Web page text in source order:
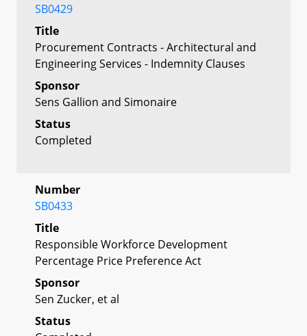
SB0429
Title
Procurement Contracts - Architectural and
Engineering Services - Indemnity Clauses
Sponsor
Sens Gallion and Simonaire
Status
Completed
Number
SB0433
Title
Responsible Workforce Development
Percentage Price Preference Act
Sponsor
Sen Zucker, et al
Status